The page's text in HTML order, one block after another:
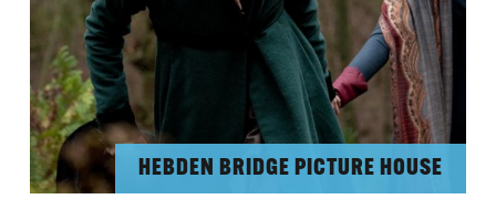
HEBDEN BRIDGE PICTURE HOUSE